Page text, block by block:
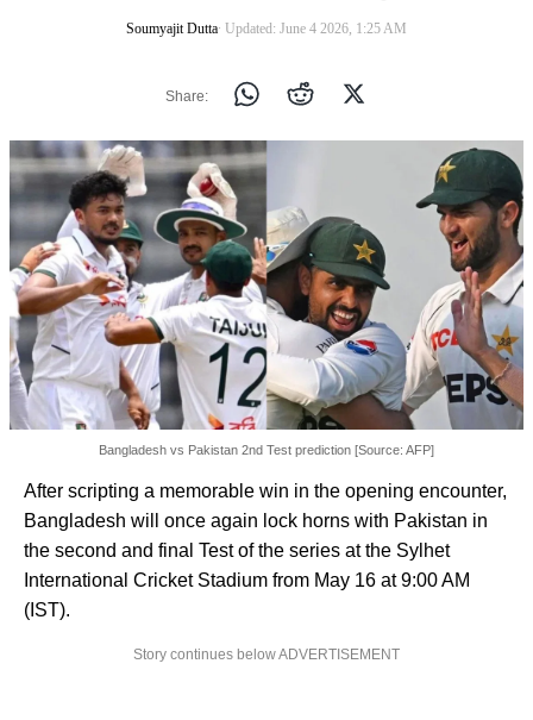
Soumyajit Dutta∙ Updated: June 4 2026, 1:25 AM
Share:
Bangladesh vs Pakistan 2nd Test prediction [Source: AFP]
After scripting a memorable win in the opening encounter,
Bangladesh will once again lock horns with Pakistan in
the second and final Test of the series at the Sylhet
International Cricket Stadium from May 16 at 9:00 AM
(IST).
Story continues below ADVERTISEMENT